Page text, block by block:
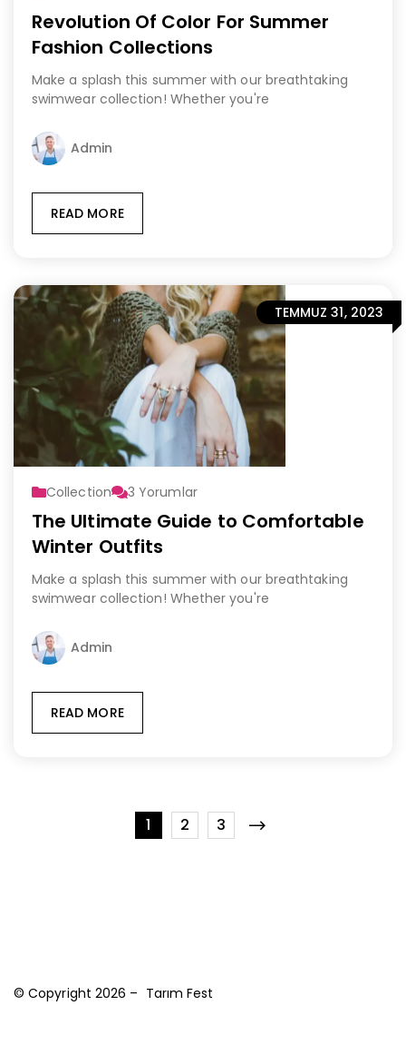
Revolution Of Color For Summer
Fashion Collections
Make a splash this summer with our breathtaking
swimwear collection! Whether you're
Admin
READ MORE
TEMMUZ 31, 2023
Collection 3Yorumlar
The Ultimate Guide to Comfortable
Winter Outfits
Make a splash this summer with our breathtaking
swimwear collection! Whether you're
Admin
READ MORE
1 2 3
© Copyright 2026 – Tarım Fest